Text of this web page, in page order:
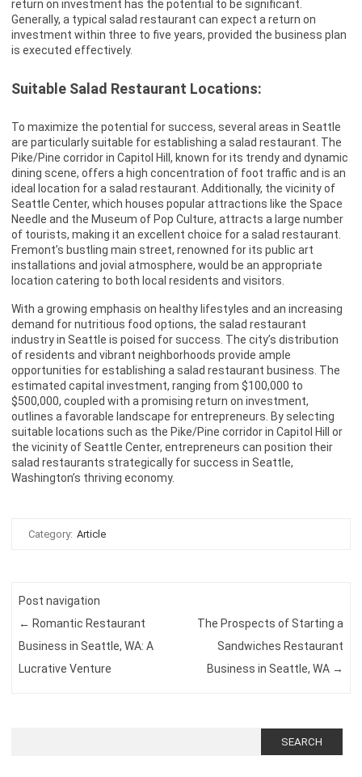
return on investment has the potential to be significant.
Generally, a typical salad restaurant can expect a return on
investment within three to five years, provided the business plan
is executed effectively.
Suitable Salad Restaurant Locations:
To maximize the potential for success, several areas in Seattle
are particularly suitable for establishing a salad restaurant. The
Pike/Pine corridor in Capitol Hill, known for its trendy and dynamic
dining scene, offers a high concentration of foot traffic and is an
ideal location for a salad restaurant. Additionally, the vicinity of
Seattle Center, which houses popular attractions like the Space
Needle and the Museum of Pop Culture, attracts a large number
of tourists, making it an excellent choice for a salad restaurant.
Fremont’s bustling main street, renowned for its public art
installations and jovial atmosphere, would be an appropriate
location catering to both local residents and visitors.
With a growing emphasis on healthy lifestyles and an increasing
demand for nutritious food options, the salad restaurant
industry in Seattle is poised for success. The city’s distribution
of residents and vibrant neighborhoods provide ample
opportunities for establishing a salad restaurant business. The
estimated capital investment, ranging from $100,000 to
$500,000, coupled with a promising return on investment,
outlines a favorable landscape for entrepreneurs. By selecting
suitable locations such as the Pike/Pine corridor in Capitol Hill or
the vicinity of Seattle Center, entrepreneurs can position their
salad restaurants strategically for success in Seattle,
Washington’s thriving economy.
Category: Article
Post navigation
← Romantic Restaurant
Business in Seattle, WA: A
Lucrative Venture
The Prospects of Starting a
Sandwiches Restaurant
Business in Seattle, WA →